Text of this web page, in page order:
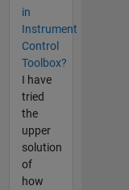
in
Instrument
Control
Toolbox?
I have
tried
the
upper
solution
of
how